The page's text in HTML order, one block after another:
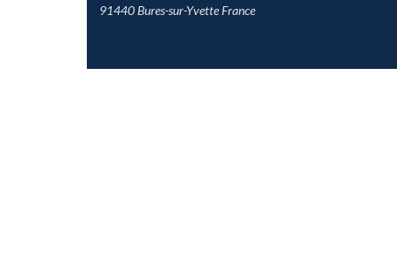
91440 Bures-sur-Yvette France